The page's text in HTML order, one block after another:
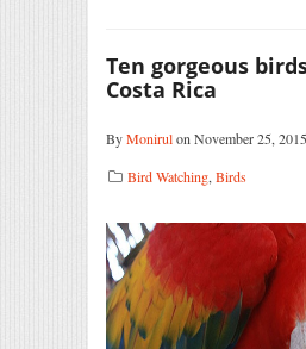
Ten gorgeous
Costa Rica
ByMonirulon November 25, 2015
Bird Watching, Birds